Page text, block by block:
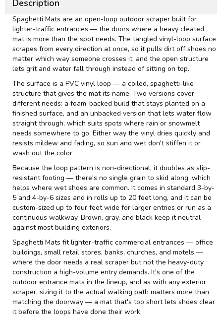
Description
Spaghetti Mats are an open-loop outdoor scraper built for
lighter-traffic entrances — the doors where a heavy cleated
mat is more than the spot needs. The tangled vinyl-loop surface
scrapes from every direction at once, so it pulls dirt off shoes no
matter which way someone crosses it, and the open structure
lets grit and water fall through instead of sitting on top.
The surface is a PVC vinyl loop — a coiled, spaghetti-like
structure that gives the mat its name. Two versions cover
different needs: a foam-backed build that stays planted on a
finished surface, and an unbacked version that lets water flow
straight through, which suits spots where rain or snowmelt
needs somewhere to go. Either way the vinyl dries quickly and
resists mildew and fading, so sun and wet don't stiffen it or
wash out the color.
Because the loop pattern is non-directional, it doubles as slip-
resistant footing — there's no single grain to skid along, which
helps where wet shoes are common. It comes in standard 3-by-
5 and 4-by-6 sizes and in rolls up to 20 feet long, and it can be
custom-sized up to four feet wide for larger entries or run as a
continuous walkway. Brown, gray, and black keep it neutral
against most building exteriors.
Spaghetti Mats fit lighter-traffic commercial entrances — office
buildings, small retail stores, banks, churches, and motels —
where the door needs a real scraper but not the heavy-duty
construction a high-volume entry demands. It's one of the
outdoor entrance mats in the lineup, and as with any exterior
scraper, sizing it to the actual walking path matters more than
matching the doorway — a mat that's too short lets shoes clear
it before the loops have done their work.